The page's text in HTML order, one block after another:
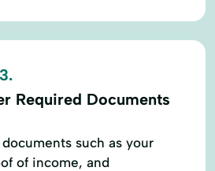
Required Documents
such as your
of income, and